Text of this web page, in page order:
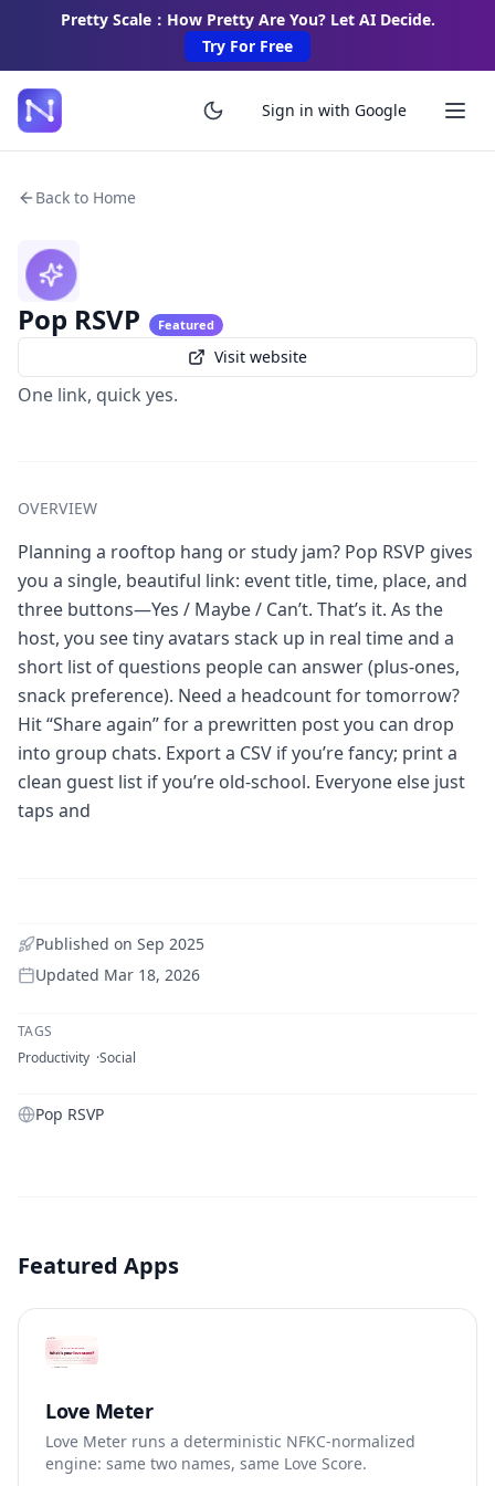
Pretty Scale：How Pretty Are You? Let AI Decide.
Try For Free
Sign in with Google
Back to Home
Pop RSVP Featured
Visit website
One link, quick yes.
OVERVIEW
Planning a rooftop hang or study jam? Pop RSVP gives
you a single, beautiful link: event title, time, place, and
three buttons—Yes / Maybe / Can’t. That’s it. As the
host, you see tiny avatars stack up in real time and a
short list of questions people can answer (plus-ones,
snack preference). Need a headcount for tomorrow?
Hit “Share again” for a prewritten post you can drop
into group chats. Export a CSV if you’re fancy; print a
clean guest list if you’re old-school. Everyone else just
taps and
Published on Sep 2025
Updated Mar 18, 2026
TAGS
Productivity Social
Pop RSVP
Featured Apps
Love Meter
Love Meter runs a deterministic NFKC-normalized
engine: same two names, same Love Score.